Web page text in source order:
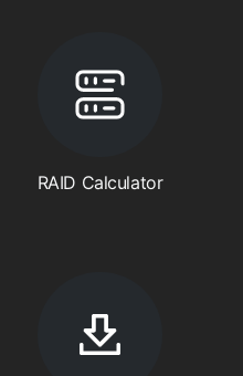
RAID Calculator